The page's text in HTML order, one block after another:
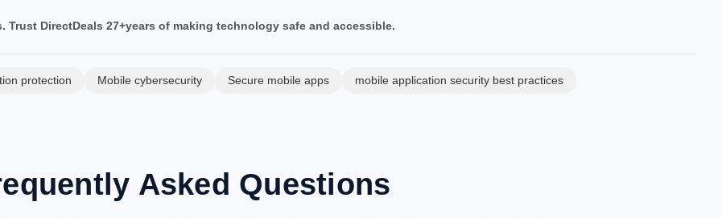
DirectDeals 27+years of making technology safe and accessible.
protection Mobile cybersecurity Secure mobile apps mobile application security best practices
Asked Questions